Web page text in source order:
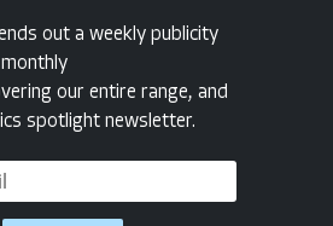
out a weekly publicity
our entire range, and
spotlight newsletter.